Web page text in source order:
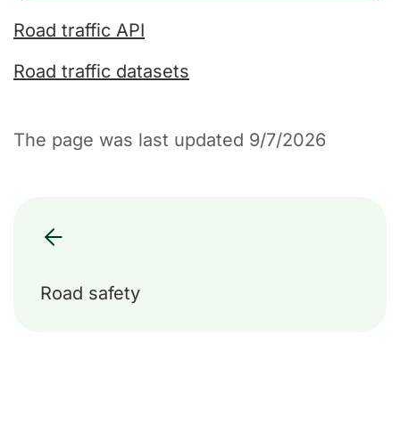
Road traffic API
Road traffic datasets
The page was last updated 9/7/2026
Road safety